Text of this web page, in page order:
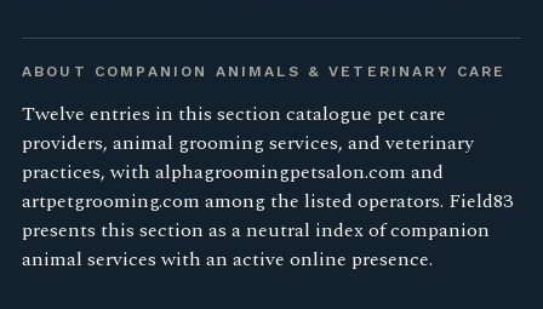
ABOUT COMPANION ANIMALS & VETERINARY CARE
Twelve entries in this section catalogue pet care
providers, animal grooming services, and veterinary
practices, with alphagroomingpetsalon.com and
artpetgrooming.com among the listed operators. Field83
presents this section as a neutral index of companion
animal services with an active online presence.